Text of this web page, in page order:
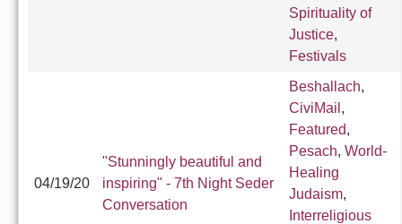
Spirituality of
Justice,
Festivals
04/19/20
"Stunningly beautiful and
inspiring" - 7th Night Seder
Conversation
Beshallach,
CiviMail ,
Featured,
Pesach, World-
Healing
Judaism,
Interreligious